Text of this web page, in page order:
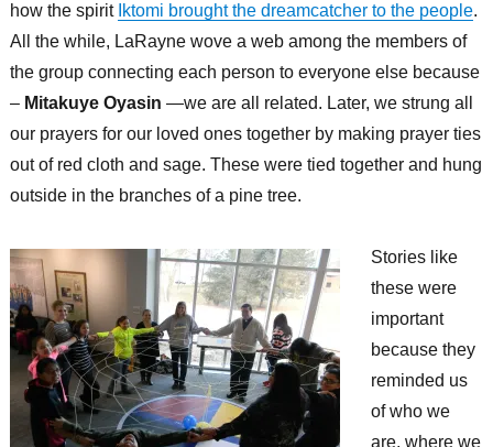
how the spirit Iktomi brought the dreamcatcher to the people.
All the while, LaRayne wove a web among the members of
the group connecting each person to everyone else because
– Mitakuye Oyasin —we are all related. Later, we strung all
our prayers for our loved ones together by making prayer ties
out of red cloth and sage. These were tied together and hung
outside in the branches of a pine tree.
Stories like
these were
important
because they
reminded us
of who we
are, where we